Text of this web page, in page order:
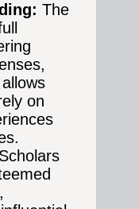
The
on
Scholars